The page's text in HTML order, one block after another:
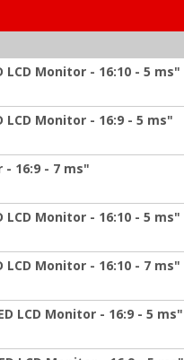
LCD Monitor - 16:10 - 5 ms"
LCD Monitor - 16:9 - 5 ms"
- 16:9 - 7 ms"
LCD Monitor - 16:10 - 5 ms"
LCD Monitor - 16:10 - 7 ms"
LCD Monitor - 16:9 - 5 ms"